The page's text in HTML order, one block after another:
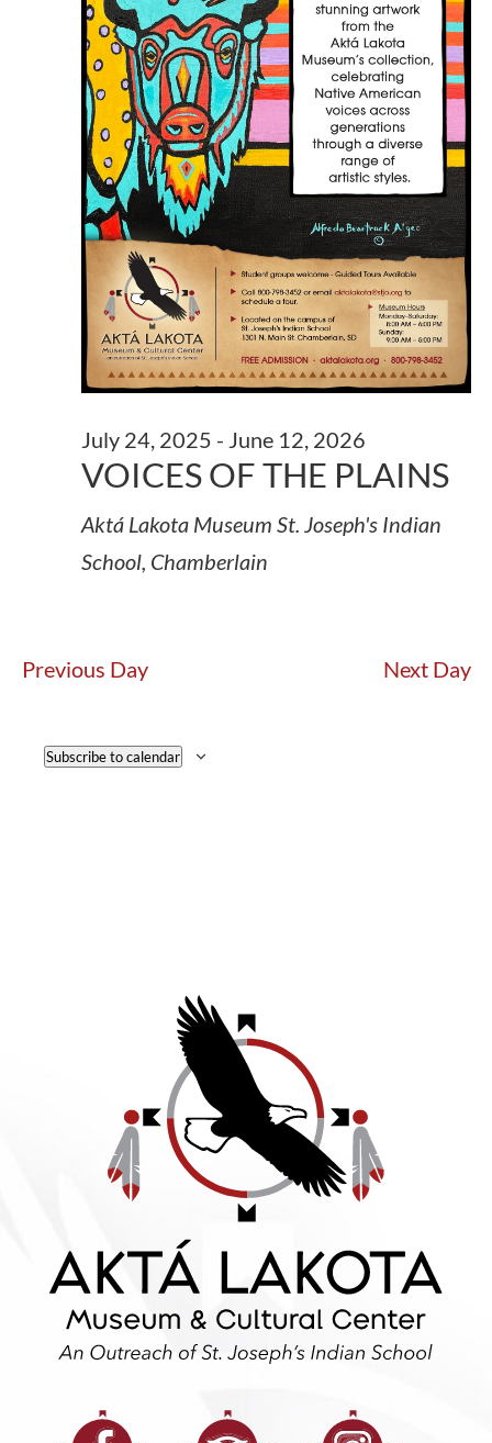
VOICES OF THE PLAINS
July 24, 2025 - June 12, 2026
Aktá Lakota Museum St. Joseph's Indian
School, Chamberlain
Previous Day Next Day
Subscribe to calendar